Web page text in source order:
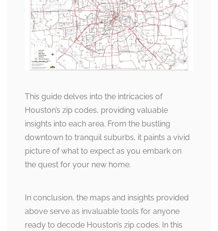
This guide delves into the intricacies of
Houston’s zip codes, providing valuable
insights into each area. From the bustling
downtown to tranquil suburbs, it paints a vivid
picture of what to expect as you embark on
the quest for your new home.
In conclusion, the maps and insights provided
above serve as invaluable tools for anyone
ready to decode Houston’s zip codes. In this